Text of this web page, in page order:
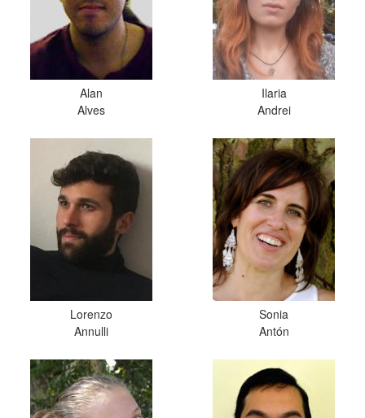
Alan
Alves
Ilaria
Andrei
Lorenzo
Annulli
Sonia
Antón